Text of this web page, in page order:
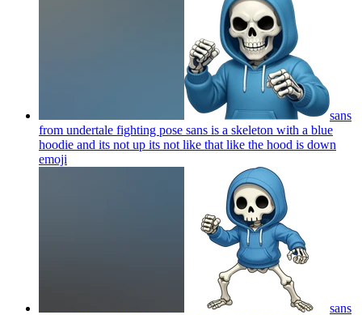
sans
from undertale fighting pose sans is a skeleton with a blue
hoodie and its not up its not like that like the hood is down
emoji
sans